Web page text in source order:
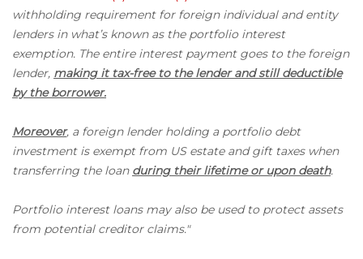
withholding requirement for foreign individual and entity
lenders in what’s known as the portfolio interest
exemption. The entire interest payment goes to the foreign
lender, making it tax-free to the lender and still deductible
by the borrower.
Moreover, a foreign lender holding a portfolio debt
investment is exempt from US estate and gift taxes when
transferring the loan during their lifetime or upon death.
Portfolio interest loans may also be used to protect assets
from potential creditor claims."